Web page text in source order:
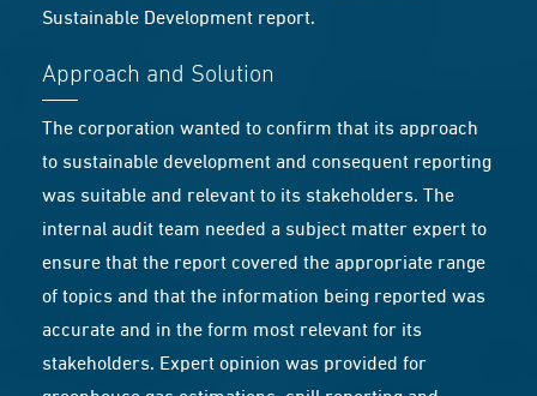
Sustainable Development report.
Approach and Solution
The corporation wanted to confirm that its approach
to sustainable development and consequent reporting
was suitable and relevant to its stakeholders. The
internal audit team needed a subject matter expert to
ensure that the report covered the appropriate range
of topics and that the information being reported was
accurate and in the form most relevant for its
stakeholders. Expert opinion was provided for